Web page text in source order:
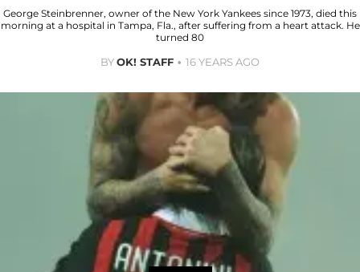
George Steinbrenner, owner of the New York Yankees since 1973, died this
morning at a hospital in Tampa, Fla., after suffering from a heart attack. He
turned 80
BYOK! STAFF 16 YEARS AGO